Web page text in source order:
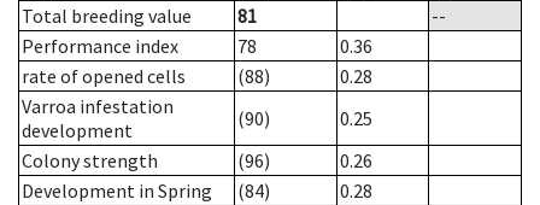
Total breeding value
81
--
Performance index
78
0.36
rate of opened cells
(88)
0.28
Varroa infestation
development
(90)
0.25
Colony strength
(96)
0.26
Development in Spring
(84)
0.28